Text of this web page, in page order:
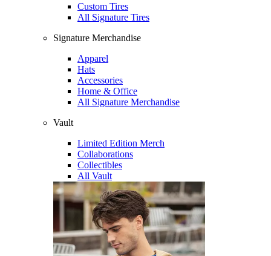
Custom Tires
All Signature Tires
Signature Merchandise
Apparel
Hats
Accessories
Home & Office
All Signature Merchandise
Vault
Limited Edition Merch
Collaborations
Collectibles
All Vault